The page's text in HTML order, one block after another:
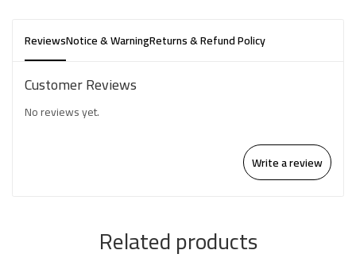
ReviewsNotice & WarningReturns & Refund Policy
Customer Reviews
No reviews yet.
Write a review
Related products